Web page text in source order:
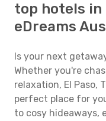
top hotels in
eDreams
Is your next
Whether you're
relaxation, El Paso,
perfect place for
to cosy hideaways,